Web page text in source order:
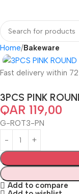
Home Bakeware
Fast delivery within 72
3PCS PINK
QAR 119,00
G-ROT3-PN
Add to compare